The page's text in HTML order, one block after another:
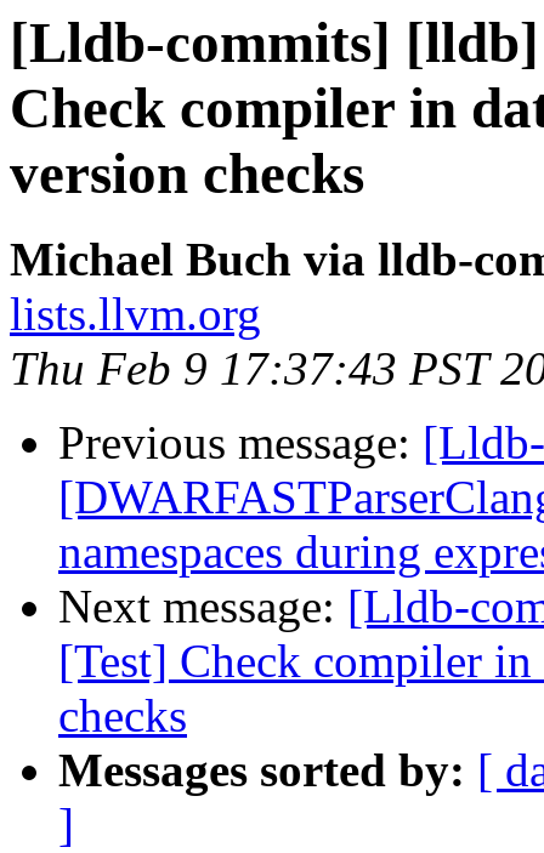
[Lldb-commits]
Check compiler in
version checks
Michael Buch via lldb-
lists.llvm.org
Thu Feb 9 17:37:43 PST
Previous message:
namespaces during
Next message: [Lldb-
[Test] Check compiler
checks
Messages sorted by: [
]